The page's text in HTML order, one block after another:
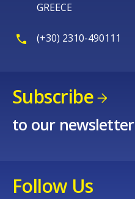
GREECE
(+30) 2310-490111
Subscribe
to our newsletter
Follow Us